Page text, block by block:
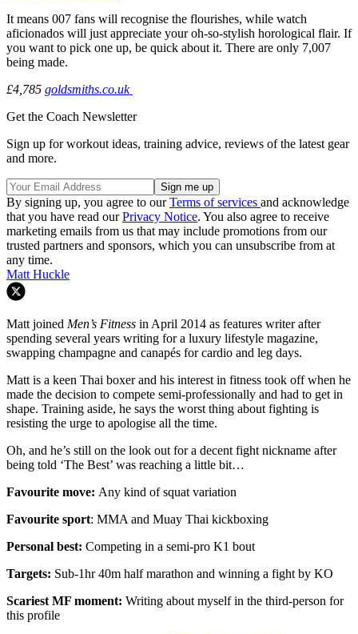
It means 007 fans will recognise the flourishes, while watch
aficionados will just appreciate your oh-so-stylish horological flair. If
you want to pick one up, be quick about it. There are only 7,007
being made.
£4,785 goldsmiths.co.uk
Get the Coach Newsletter
Sign up for workout ideas, training advice, reviews of the latest gear
and more.
By signing up, you agree to ourTerms of services and acknowledge
that you have read ourPrivacy Notice. You also agree to receive
marketing emails from us that may include promotions from our
trusted partners and sponsors, which you can unsubscribe from at
any time.
Matt Huckle
Matt joined Men’s Fitness in April 2014 as features writer after
spending several years writing for a luxury lifestyle magazine,
swapping champagne and canapés for cardio and leg days.
Matt is a keen Thai boxer and his interest in fitness took off when he
made the decision to compete semi-professionally and had to get in
shape. Training aside, he says the worst thing about fighting is
resisting the urge to apologise all the time.
Oh, and he’s still on the look out for a decent fight nickname after
being told ‘The Best’ was reaching a little bit…
Favourite move: Any kind of squat variation
Favourite sport: MMA and Muay Thai kickboxing
Personal best: Competing in a semi-pro K1 bout
Targets: Sub-1hr 40m half marathon and winning a fight by KO
Scariest MF moment: Writing about myself in the third-person for
this profile